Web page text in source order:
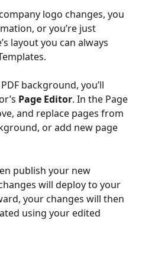
logo changes, you
or you’re just
layout you can always
background, you’ll
Page Editor. In the Page
and replace pages from
or add new page
publish your new
will deploy to your
your changes will then
using your edited